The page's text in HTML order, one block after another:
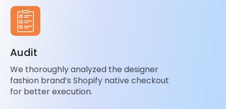
Audit
We thoroughly analyzed the designer
fashion brand’s Shopify native checkout
for better execution.